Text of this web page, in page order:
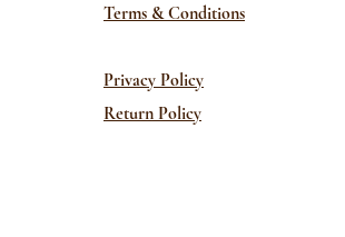
Terms & Conditions
Privacy Policy
Return Policy